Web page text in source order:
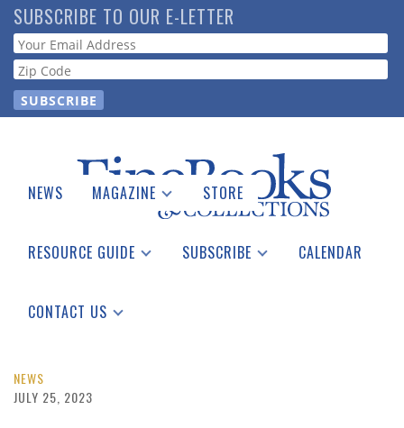
Skip
to
main
content
SUBSCRIBE TO OUR E-LETTER
Webform
NEWS MAGAZINE
Catalogues Received
STORE
RESOURCE GUIDE
See the Guide
SUBSCRIBE CALENDAR
CONTACT US
NEWS
JULY 25, 2023